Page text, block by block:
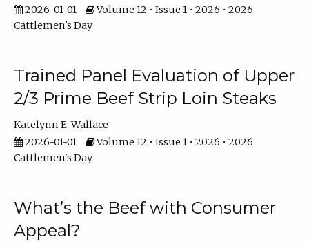
2026-01-01
Volume 12 • Issue 1 • 2026 • 2026
Cattlemen's Day
Trained Panel Evaluation of Upper
2/3 Prime Beef Strip Loin Steaks
Katelynn E. Wallace
2026-01-01
Volume 12 • Issue 1 • 2026 • 2026
Cattlemen's Day
What’s the Beef with Consumer
Appeal?